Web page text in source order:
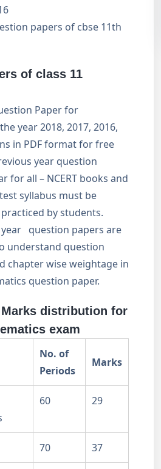
papers of cbse 11th
of class 11
Paper for
year 2018, 2017, 2016,
in PDF format for free
year question
for all – NCERT books and
syllabus must be
by students.
year question papers are
understand question
chapter wise weightage in
question paper.
distribution for
exam
No. of
Periods
Marks
60 29
70 37